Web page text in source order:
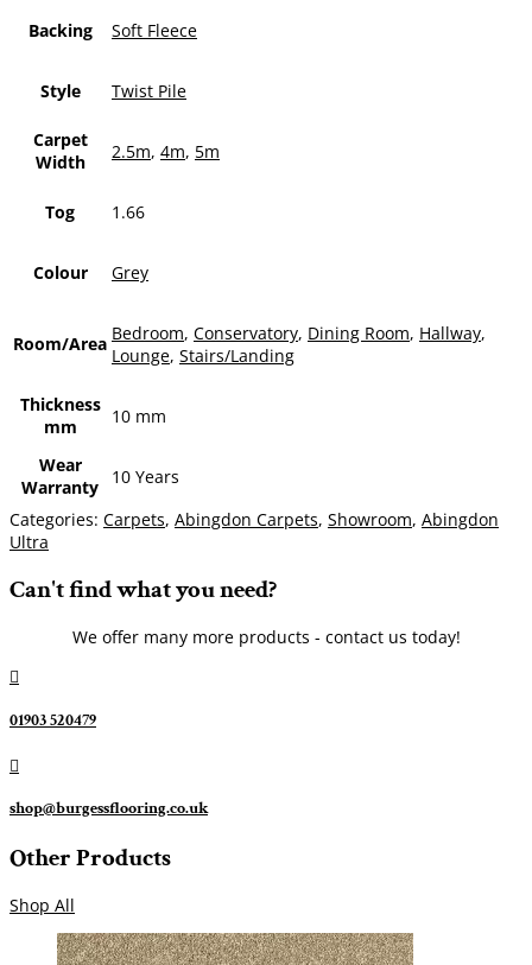
Backing Soft Fleece
Style Twist Pile
Carpet
Width
2.5m, 4m, 5m
Tog 1.66
Colour Grey
Room/Area Bedroom, Conservatory, Dining Room, Hallway,
Lounge, Stairs/Landing
Thickness
mm
10 mm
Wear
Warranty
10 Years
Categories: Carpets, Abingdon Carpets, Showroom, Abingdon
Ultra
Can't find what you need?
We offer many more products - contact us today!

01903 520479

shop@burgessflooring.co.uk
Other Products
Shop All